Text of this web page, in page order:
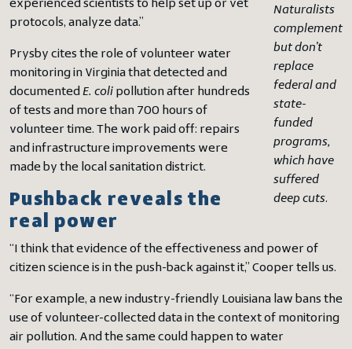
Naturalists
complement
but don’t
replace
federal and
state-
funded
programs,
which have
suffered
deep cuts.
experienced scientists to help set up or vet
protocols, analyze data.”
Prysby cites the role of volunteer water
monitoring in Virginia that detected and
documented E. coli pollution after hundreds
of tests and more than 700 hours of
volunteer time. The work paid off: repairs
and infrastructure improvements were
made by the local sanitation district.
Pushback reveals the
real power
“I think that evidence of the effectiveness and power of
citizen science is in the push-back against it,” Cooper tells us.
“For example, a new industry-friendly Louisiana law bans the
use of volunteer-collected data in the context of monitoring
air pollution. And the same could happen to water